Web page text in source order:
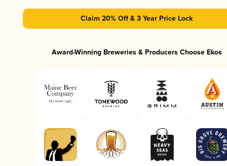
Claim 20% Off & 3 Year Price Lock
Award-Winning Breweries & Producers Choose Ekos